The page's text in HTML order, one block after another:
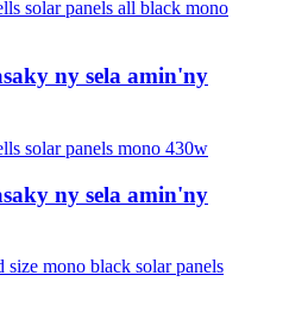
ny sela amin'ny
ny sela amin'ny